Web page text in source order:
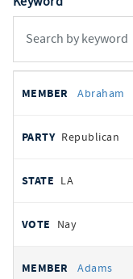
votes
REPRESENTATIVE
Abraham
Republican
LA
Nay
Adams